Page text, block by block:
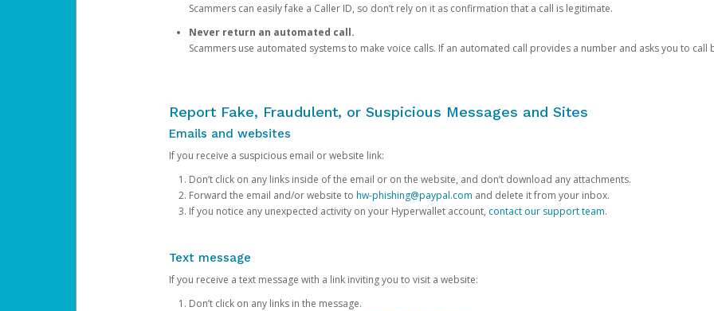
Scammers can easily fake a Caller ID, so don’t rely on it as confirmation that a call is legitimate.
Never return an automated call.
Scammers use automated systems to make voice calls. If an automated call provides a number and asks you to call
Report Fake, Fraudulent, or Suspicious Messages and Sites
Emails and websites
If you receive a suspicious email or website link:
Don’t click on any links inside of the email or on the website, and don’t download any attachments.
Forward the email and/or website to hw-phishing@paypal.com and delete it from your inbox.
If you notice any unexpected activity on your Hyperwallet account, contact our support team.
Text message
If you receive a text message with a link inviting you to visit a website:
Don’t click on any links in the message.